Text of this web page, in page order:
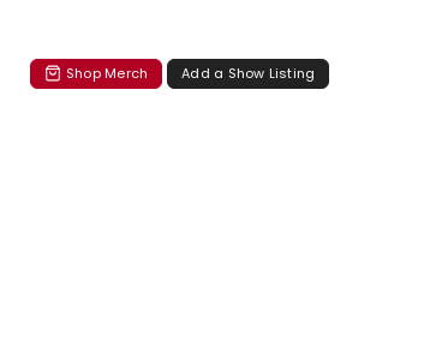
Shop Merch Add a Show Listing